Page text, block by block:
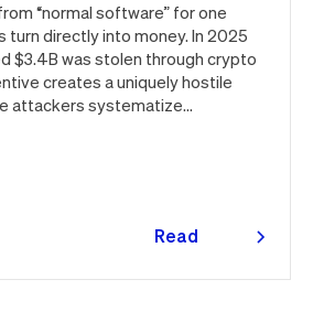
“normal software” for one
turn directly into money. In 2025
$3.4B was stolen through crypto
creates a uniquely hostile
attackers systematize
Read